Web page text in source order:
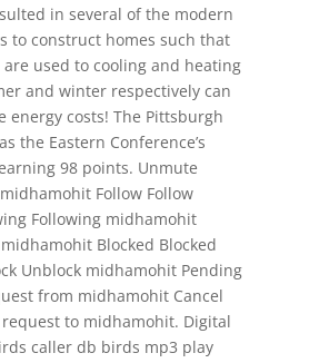
in several of the modern
to construct homes such that
used to cooling and heating
and winter respectively can
energy costs! The Pittsburgh
the Eastern Conference’s
98 points. Unmute
Follow Follow
Following midhamohit
Blocked Blocked
Unblock midhamohit Pending
from midhamohit Cancel
to midhamohit. Digital
caller db birds mp3 play